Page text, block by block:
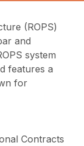
(ROPS)
and
system
features a
for
Contracts